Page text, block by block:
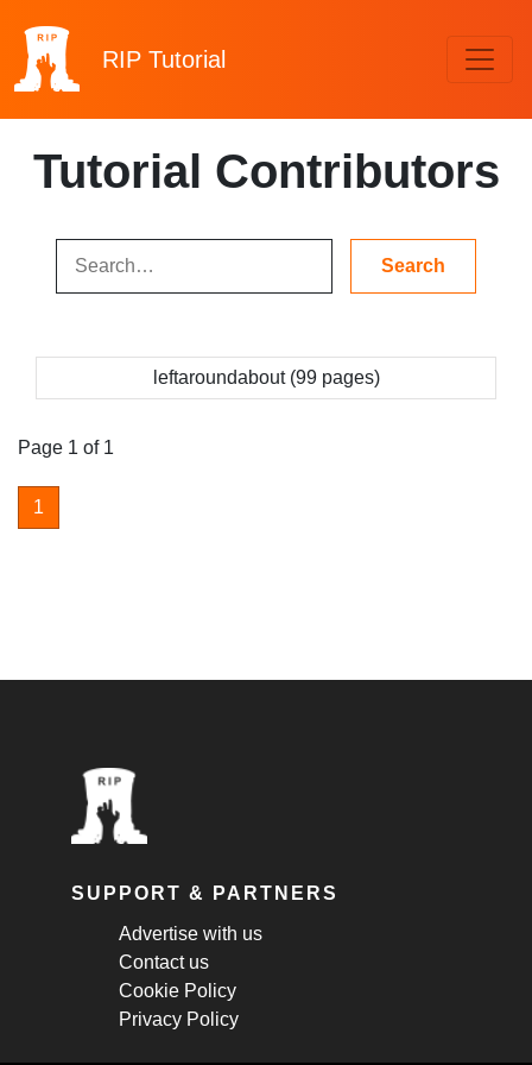
RIP Tutorial
Tutorial Contributors
leftaroundabout (99 pages)
Page 1 of 1
1
SUPPORT & PARTNERS
Advertise with us
Contact us
Cookie Policy
Privacy Policy